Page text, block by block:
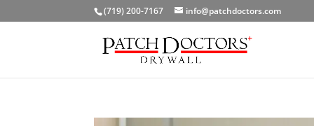
(719) 200-7167 info@patchdoctors.com